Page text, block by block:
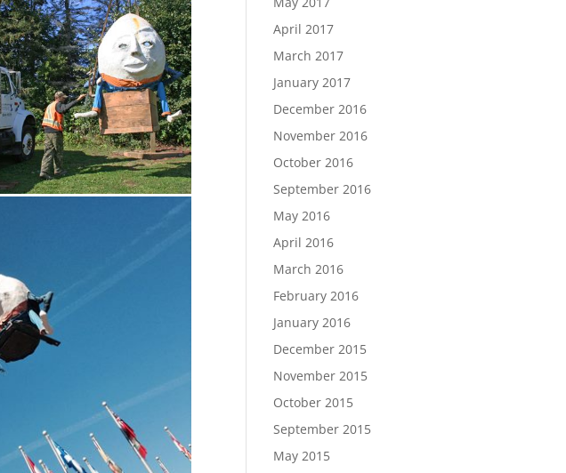
April 2017
March 2017
January 2017
December 2016
November 2016
October 2016
September 2016
May 2016
April 2016
March 2016
February 2016
January 2016
December 2015
November 2015
October 2015
September 2015
May 2015